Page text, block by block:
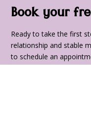
Book your
Ready to take the first
relationship and stable
to schedule an
services. We look